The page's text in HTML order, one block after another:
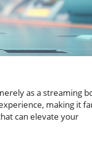
as a streaming
making it
can elevate your